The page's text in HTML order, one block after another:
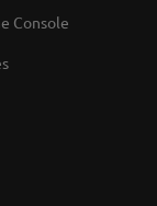
Console